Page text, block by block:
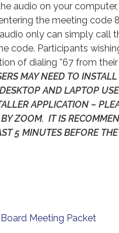
audio on your
the meeting code
only can simply call
code. Participants
of dialing *67 from their
MAY NEED TO
AND LAPTOP
APPLICATION –
ZOOM. IT IS
5 MINUTES BEFORE
Board Meeting Packet